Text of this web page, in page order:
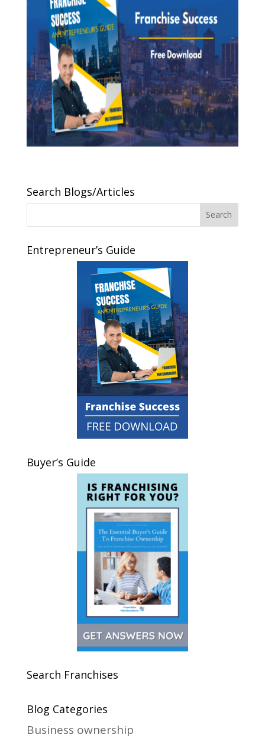
Search Blogs/Articles
Entrepreneur’s Guide
Buyer’s Guide
Search Franchises
Blog Categories
Business ownership